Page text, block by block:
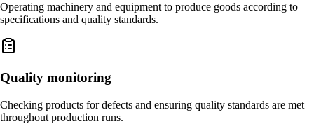
Operating machinery and equipment to produce goods according to
specifications and quality standards.
Quality monitoring
Checking products for defects and ensuring quality standards are met
throughout production runs.